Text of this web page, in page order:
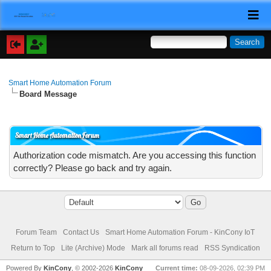
Smart Home Automation Forum
Board Message
Smart Home Automation Forum
Authorization code mismatch. Are you accessing this function
correctly? Please go back and try again.
Forum Team Contact Us
Smart Home Automation Forum - KinCony IoT
Return to Top
Lite (Archive) Mode Mark all forums read RSS Syndication
Current time: 08-09-2026, 02:39 PM
Powered ByKinCony , © 2002-2026KinCony